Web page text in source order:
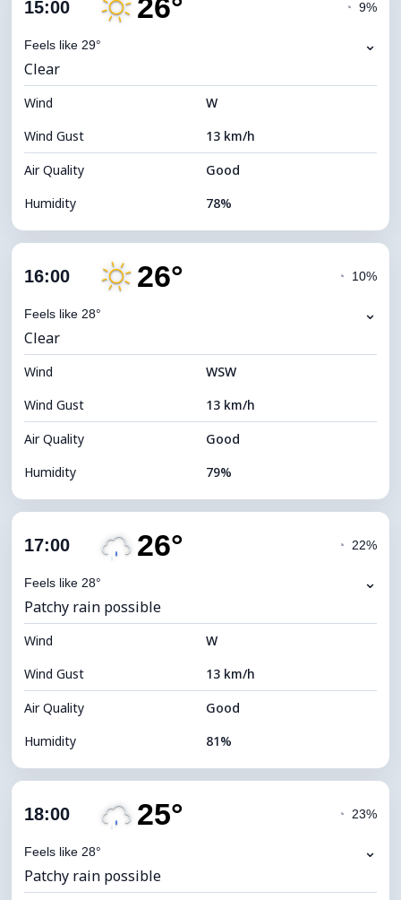
Visibility
Brightness Index 7 (Bright)
Cloud Ceiling 11760 m
15:00 26°
Feels like 29°
◔ 9%
⌄
Clear
Wind
W
Wind Gust
13 km/h
Air Quality
Good
Humidity
78%
Cloud Cover
Visibility
Brightness Index 7 (Bright)
Cloud Ceiling 11520 m
16:00 26°
Feels like 28°
◔ 10%
⌄
Clear
Wind
WSW
Wind Gust
13 km/h
Air Quality
Good
Humidity
79%
Cloud Cover
Visibility
Brightness Index 7 (Bright)
Cloud Ceiling 10960 m
17:00 26°
Feels like 28°
◔ 22%
⌄
Patchy rain possible
Wind
W
Wind Gust
13 km/h
Air Quality
Good
Humidity
81%
Cloud Cover
Visibility
18:00 25°
Feels like 28°
◔ 23%
⌄
Patchy rain possible